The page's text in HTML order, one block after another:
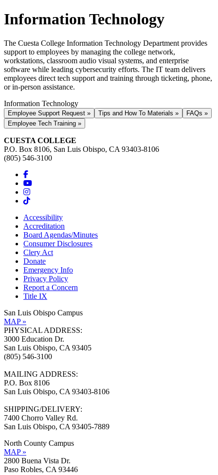
Information Technology
The Cuesta College Information Technology Department provides
support to employees by managing the college network,
workstations, classroom audio visual systems, and enterprise
software while leading cybersecurity efforts. The IT team delivers
employees direct tech support and training through ticketing, phone,
or in-person assistance.
Information Technology
Employee Support Request » Tips and How To Materials »
FAQs »
Employee Tech Training »
CUESTA COLLEGE
P.O. Box 8106, San Luis Obispo, CA 93403-8106
(805) 546-3100
Accessibility
Accreditation
Board Agendas/Minutes
Consumer Disclosures
Clery Act
Donate
Emergency Info
Privacy Policy
Report a Concern
Title IX
San Luis Obispo Campus
MAP »
PHYSICAL ADDRESS:
3000 Education Dr.
San Luis Obispo, CA 93405
(805) 546-3100
MAILING ADDRESS:
P.O. Box 8106
San Luis Obispo, CA 93403-8106
SHIPPING/DELIVERY:
7400 Chorro Valley Rd.
San Luis Obispo, CA 93405-7889
North County Campus
MAP »
2800 Buena Vista Dr.
Paso Robles, CA 93446